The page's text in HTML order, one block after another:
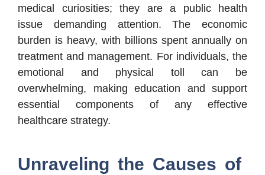
medical curiosities; they are a public health
issue demanding attention. The economic
burden is heavy, with billions spent annually on
treatment and management. For individuals, the
emotional and physical toll can be
overwhelming, making education and support
essential components of any effective
healthcare strategy.
Unraveling the Causes of